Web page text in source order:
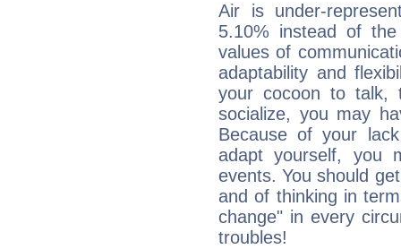
Air is under-
5.10% instead of
values of
adaptability and
your cocoon to talk,
socialize, you may
Because of your
adapt yourself, you
events. You should
and of thinking in
change" in every
troubles!